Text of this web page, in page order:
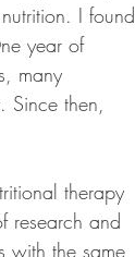
I found
year of
many
then,
therapy
research and
with the same